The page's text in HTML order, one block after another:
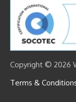
Copyright © 2026
Terms &